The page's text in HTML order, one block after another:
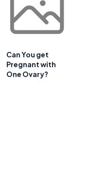
Can You get
Pregnant with
One Ovary?